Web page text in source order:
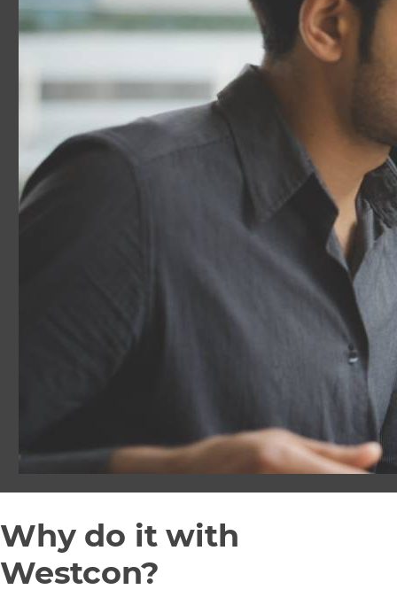
Why do it with
Westcon?